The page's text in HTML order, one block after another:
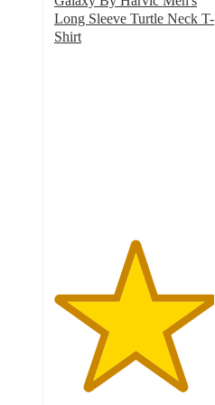
Long Sleeve Turtle Neck T-
Shirt